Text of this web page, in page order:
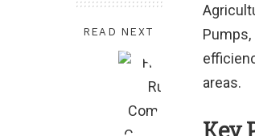
READ NEXT
areas.